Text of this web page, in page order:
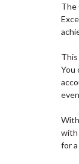
The
You
with
for